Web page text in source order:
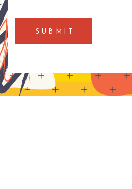
SUBMIT